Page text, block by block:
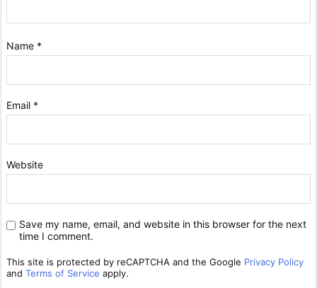
Name *
Email *
Website
Save my name, email, and website in this browser for the next
time I comment.
This site is protected by reCAPTCHA and the Google Privacy Policy
and Terms of Service apply.